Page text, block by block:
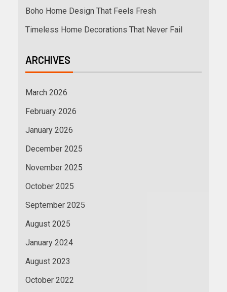
Boho Home Design That Feels Fresh
Timeless Home Decorations That Never Fail
ARCHIVES
March 2026
February 2026
January 2026
December 2025
November 2025
October 2025
September 2025
August 2025
January 2024
August 2023
October 2022